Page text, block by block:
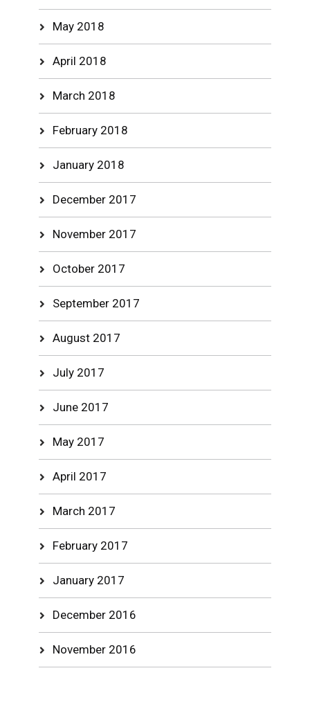
May 2018
April 2018
March 2018
February 2018
January 2018
December 2017
November 2017
October 2017
September 2017
August 2017
July 2017
June 2017
May 2017
April 2017
March 2017
February 2017
January 2017
December 2016
November 2016